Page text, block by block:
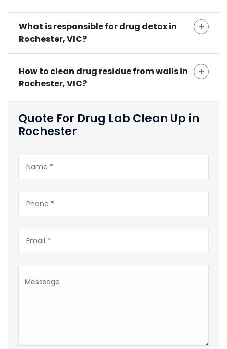
What is responsible for drug detox in
Rochester, VIC?
How to clean drug residue from walls in
Rochester, VIC?
Quote For Drug Lab Clean Up in
Rochester